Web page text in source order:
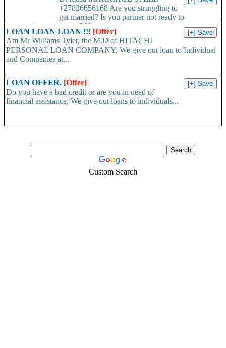
+27836656168 Are you struggling to
get married? Is you partner not ready to
propose/commit to you? Use...
LOAN LOAN LOAN !!! [Offer]
Am Mr Williams Tyler, the M.D of HITACHI
PERSONAL LOAN COMPANY, We give out loan to Individual
and Companies at...
LOAN OFFER. [Offer]
Do you have a bad credit or are you in need of
financial assistance, We give out loans to individuals...
Custom Search